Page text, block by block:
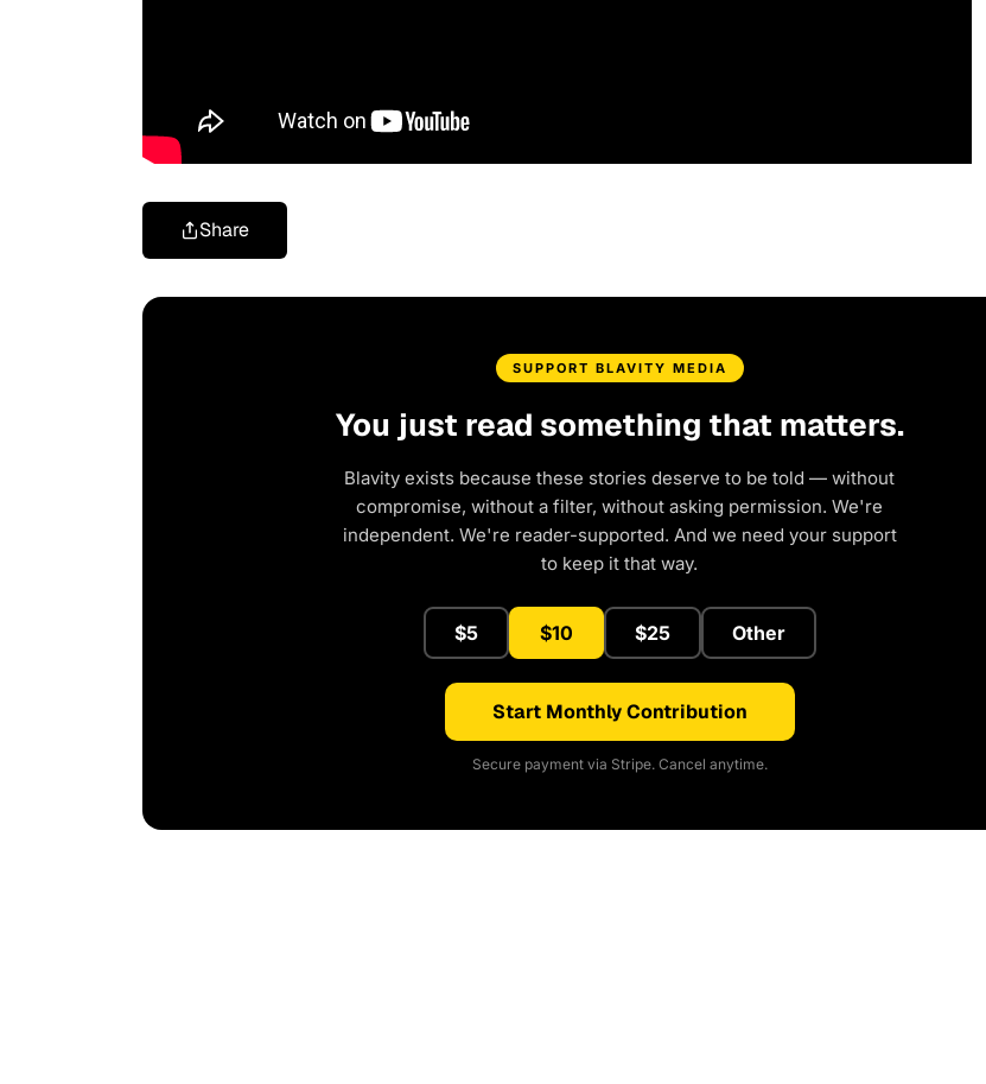
Share
SUPPORT BLAVITY MEDIA
You just read something that matters.
Blavity exists because these stories deserve to be told — without
compromise, without a filter, without asking permission. We're
independent. We're reader-supported. And we need your support
to keep it that way.
$5 $10 $25 Other
Start Monthly Contribution
Secure payment via Stripe. Cancel anytime.